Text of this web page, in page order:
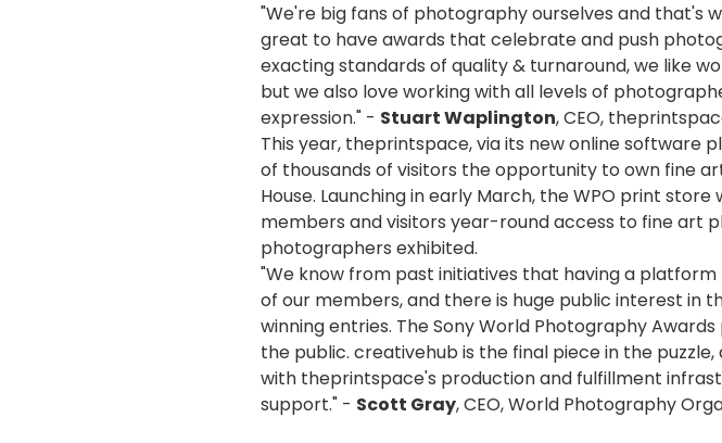
"We're big fans of photography ourselves and that's
great to have awards that celebrate and push
exacting standards of quality & turnaround, we like
but we also love working with all levels of
expression." - Stuart Waplington, CEO,
This year, theprintspace, via its new online software
of thousands of visitors the opportunity to own fine
House. Launching in early March, the WPO print
members and visitors year-round access to fine art
photographers exhibited.
"We know from past initiatives that having a
of our members, and there is huge public interest in
winning entries. The Sony World Photography
the public. creativehub is the final piece in the
with theprintspace's production and fulfillment
support." - Scott Gray, CEO, World Photography